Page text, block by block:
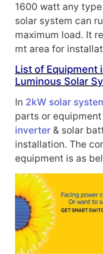
1600 watt any
solar system can
maximum load. It
mt area for
List of Equipment
Luminous Solar
In 2kW solar
parts or
inverter & solar
installation. The
equipment is as